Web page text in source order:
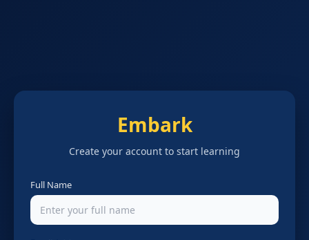
Embark
Create your account to start learning
Full Name